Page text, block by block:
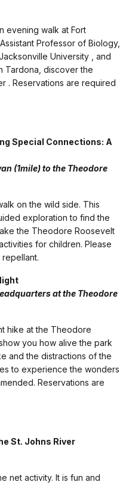
evening walk at Fort
Professor of Biology,
University , and
Tardona, discover the
. Reservations are required
Special Connections: A
(1mile) to the Theodore
on the wild side. This
exploration to find the
the Theodore Roosevelt
for children. Please
at the Theodore
hike at the Theodore
you how alive the park
and the distractions of the
to experience the wonders
Reservations are
St. Johns River
net activity. It is fun and